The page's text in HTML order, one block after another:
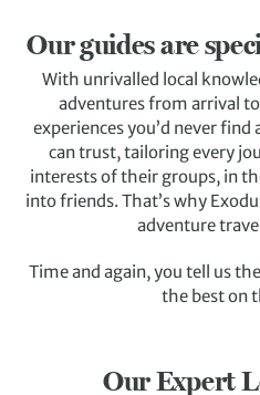
Our guides are
With unrivalled local
adventures from arrival
experiences you’d never find
can trust, tailoring every
interests of their groups, in
into friends. That’s why
adventure
Time and again, you tell us
the best on
Our Expert